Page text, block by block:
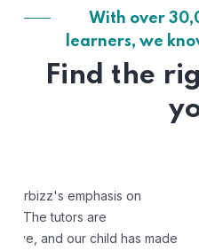
With over
learners, we
Find the
"Mentorbizz has provided
personalized learning
excellent, and the platform